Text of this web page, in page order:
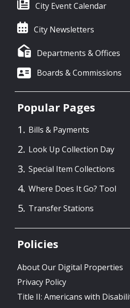
City Event Calendar
City Newsletters
Departments & Offices
Boards & Commissions
Popular Pages
Bills & Payments
Look Up Collection Day
Special Item Collections
Where Does It Go? Tool
Transfer Stations
Policies
About Our Digital Properties
Privacy Policy
Title II: Americans with